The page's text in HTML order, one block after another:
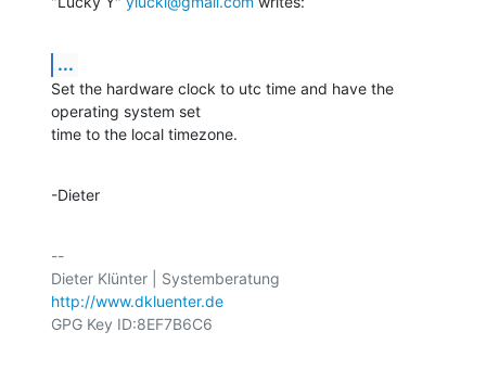
...
Set the hardware clock to utc time and have the
operating system set
time to the local timezone.
-Dieter
--
http://www.dkluenter.de